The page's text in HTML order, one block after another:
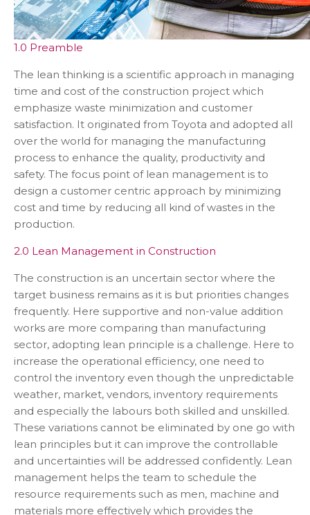
1.0 Preamble
The lean thinking is a scientific approach in managing
time and cost of the construction project which
emphasize waste minimization and customer
satisfaction. It originated from Toyota and adopted all
over the world for managing the manufacturing
process to enhance the quality, productivity and
safety. The focus point of lean management is to
design a customer centric approach by minimizing
cost and time by reducing all kind of wastes in the
production.
2.0 Lean Management in Construction
The construction is an uncertain sector where the
target business remains as it is but priorities changes
frequently. Here supportive and non-value addition
works are more comparing than manufacturing
sector, adopting lean principle is a challenge. Here to
increase the operational efficiency, one need to
control the inventory even though the unpredictable
weather, market, vendors, inventory requirements
and especially the labours both skilled and unskilled.
These variations cannot be eliminated by one go with
lean principles but it can improve the controllable
and uncertainties will be addressed confidently. Lean
management helps the team to schedule the
resource requirements such as men, machine and
materials more effectively which provides the